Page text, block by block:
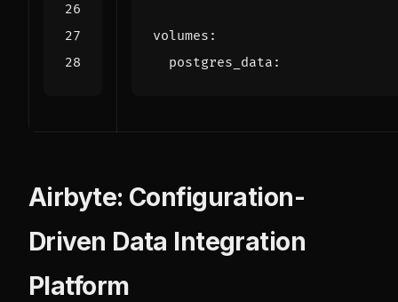
volumes :
postgres_data :
Airbyte: Configuration-
Driven Data Integration
Platform